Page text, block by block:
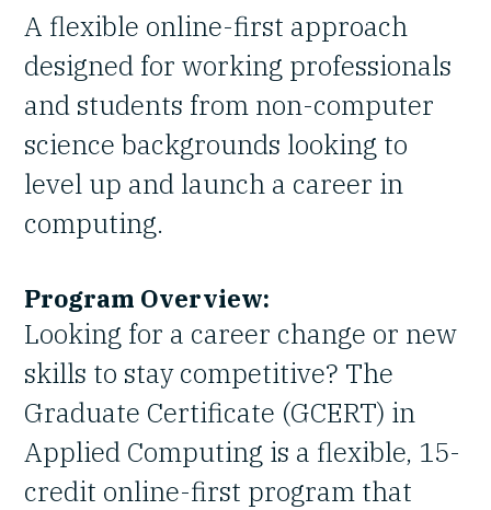
A flexible online-first approach
designed for working professionals
and students from non-computer
science backgrounds looking to
level up and launch a career in
computing.
Program Overview:
Looking for a career change or new
skills to stay competitive? The
Graduate Certificate (GCERT) in
Applied Computing is a flexible, 15-
credit online-first program that